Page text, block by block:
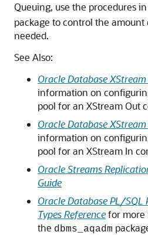
Queuing, use the procedures
package to control the amount
needed.
See Also:
Oracle Database
information on
pool for an XStream Out
Oracle Database
information on
pool for an XStream In
Oracle Streams
Guide
Oracle Database PL/SQL
Types Referencefor more
the dbms_aqadm